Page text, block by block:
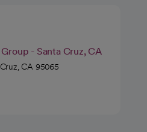
- Santa Cruz, CA
CA 95065